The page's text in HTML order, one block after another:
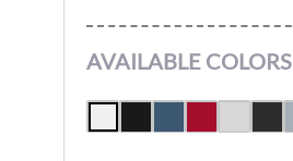
AVAILABLE COLORS